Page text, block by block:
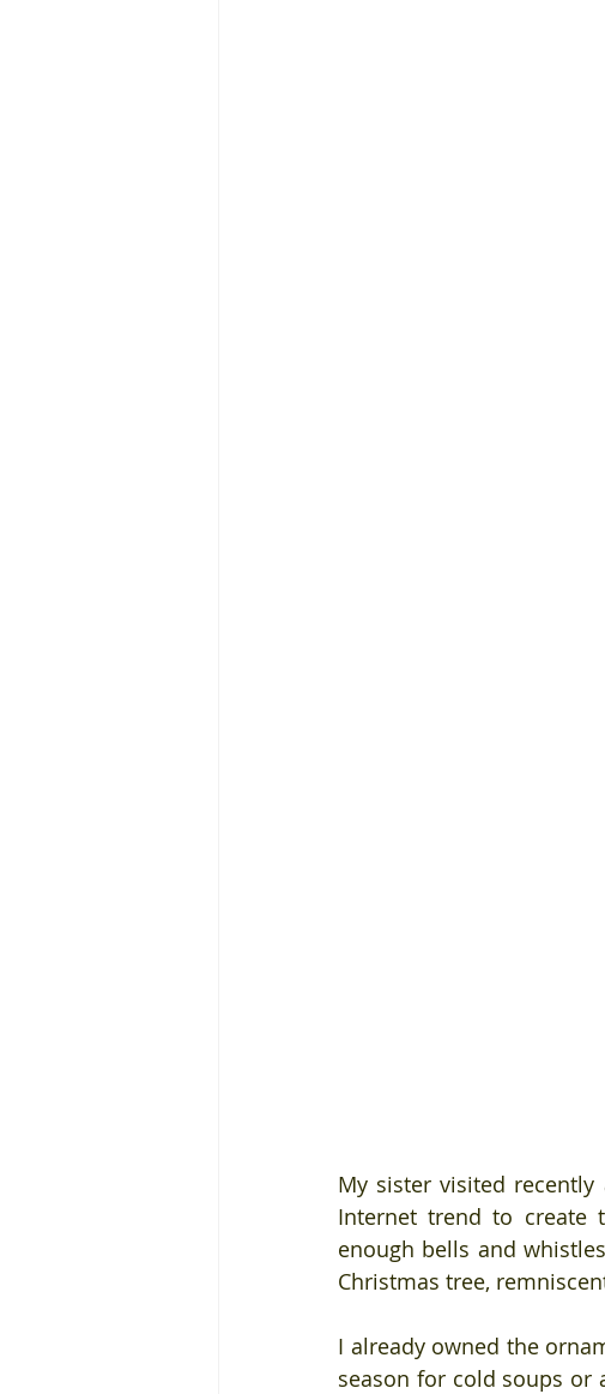
My sister visited
Internet trend to create
enough bells and
Christmas tree,
I already owned the
season for cold soups or